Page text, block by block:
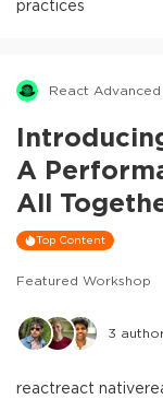
practices
React
A
All
Top Content
Featured Workshop
3
reactreact native